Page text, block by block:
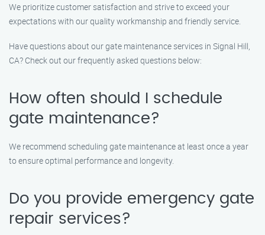
We prioritize customer satisfaction and strive to exceed your
expectations with our quality workmanship and friendly service.
Have questions about our gate maintenance services in Signal Hill,
CA? Check out our frequently asked questions below:
How often should I schedule
gate maintenance?
We recommend scheduling gate maintenance at least once a year
to ensure optimal performance and longevity.
Do you provide emergency gate
repair services?